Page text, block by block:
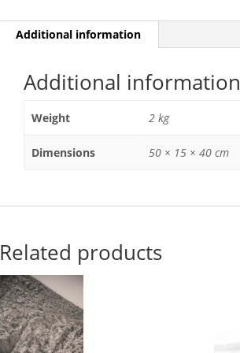
Additional information
Additional information
Weight 2 kg
Dimensions 50 × 15 × 40 cm
Related products